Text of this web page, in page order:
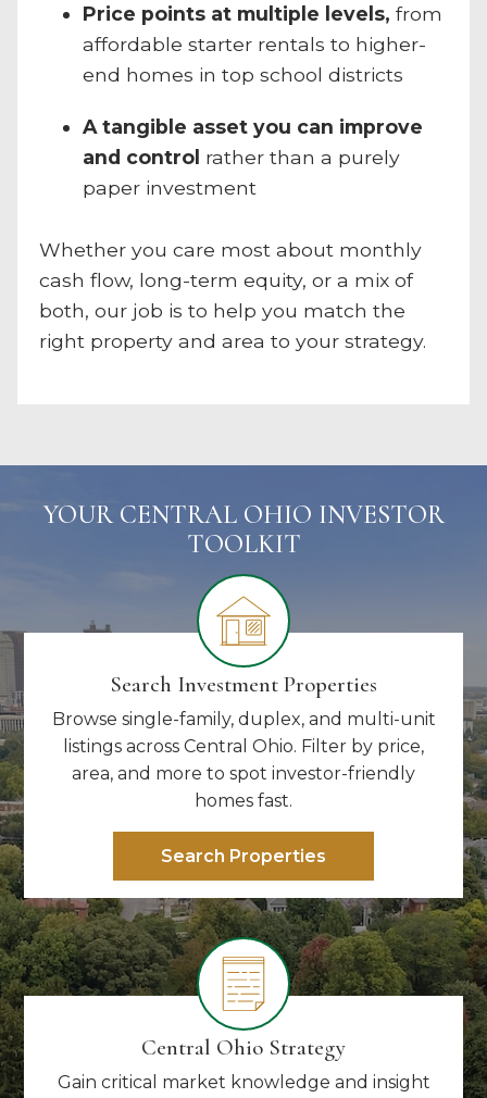
Price points at multiple levels, from
affordable starter rentals to higher-
end homes in top school districts
A tangible asset you can improve
and control rather than a purely
paper investment
Whether you care most about monthly
cash flow, long-term equity, or a mix of
both, our job is to help you match the
right property and area to your strategy.
YOUR CENTRAL OHIO INVESTOR
TOOLKIT
Search Investment Properties
Browse single-family, duplex, and multi-unit
listings across Central Ohio. Filter by price,
area, and more to spot investor-friendly
homes fast.
Search Properties
Central Ohio Strategy
Gain critical market knowledge and insight